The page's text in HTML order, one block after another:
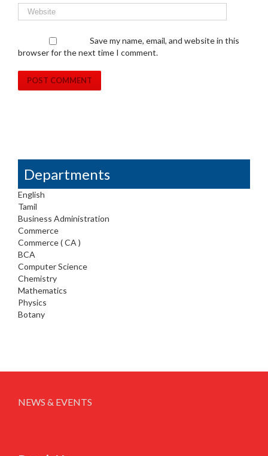
Save my name, email, and website in this
browser for the next time I comment.
Departments
English
Tamil
Business Administration
Commerce
Commerce ( CA )
BCA
Computer Science
Chemistry
Mathematics
Physics
Botany
NEWS & EVENTS